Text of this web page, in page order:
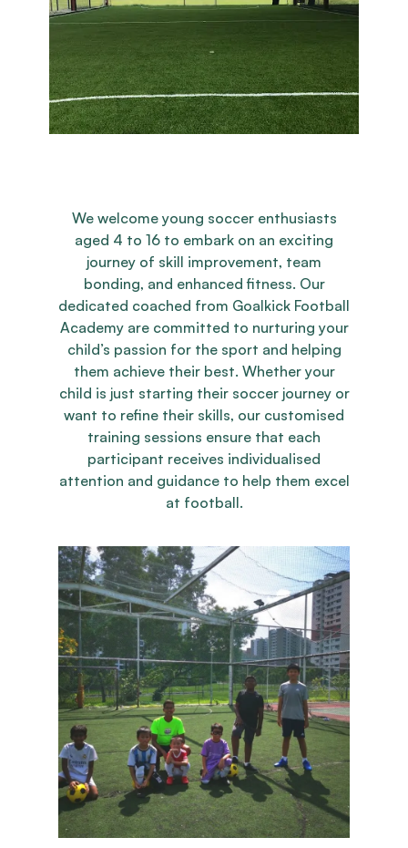
We welcome young soccer enthusiasts
aged 4 to 16 to embark on an exciting
journey of skill improvement, team
bonding, and enhanced fitness. Our
dedicated coached from Goalkick Football
Academy are committed to nurturing your
child’s passion for the sport and helping
them achieve their best. Whether your
child is just starting their soccer journey or
want to refine their skills, our customised
training sessions ensure that each
participant receives individualised
attention and guidance to help them excel
at football.